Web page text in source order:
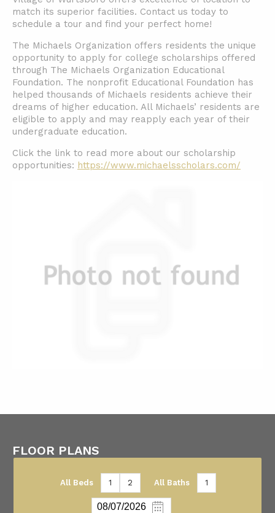
match its superior facilities. Contact us today to
schedule a tour and find your perfect home!
The Michaels Organization offers residents the unique
opportunity to apply for college scholarships offered
through The Michaels Organization Educational
Foundation. The nonprofit Educational Foundation has
helped thousands of Michaels residents achieve their
dreams of higher education. All Michaels’ residents are
eligible to apply and may reapply each year of their
undergraduate education.
Click the link to read more about our scholarship
opportunities: https://www.michaelsscholars.com/
FLOOR PLANS
All Beds 1 2 All Baths 1